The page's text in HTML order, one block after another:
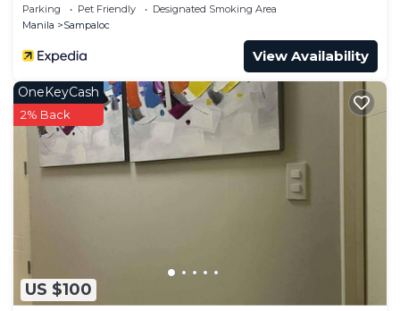
Parking Pet Friendly
Designated Smoking Area
Manila
Sampaloc
View Availability
US $100
OneKeyCash
2% Back